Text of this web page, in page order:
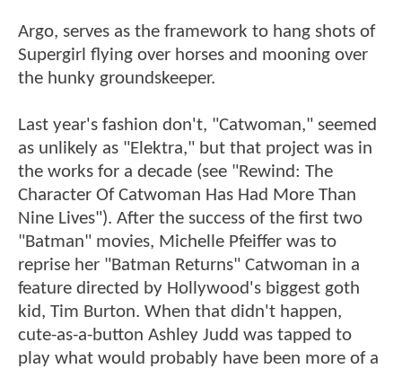
Argo, serves as the framework to hang shots of
Supergirl flying over horses and mooning over
the hunky groundskeeper.
Last year's fashion don't, "Catwoman," seemed
as unlikely as "Elektra," but that project was in
the works for a decade (see "Rewind: The
Character Of Catwoman Has Had More Than
Nine Lives"). After the success of the first two
"Batman" movies, Michelle Pfeiffer was to
reprise her "Batman Returns" Catwoman in a
feature directed by Hollywood's biggest goth
kid, Tim Burton. When that didn't happen,
cute-as-a-button Ashley Judd was tapped to
play what would probably have been more of a